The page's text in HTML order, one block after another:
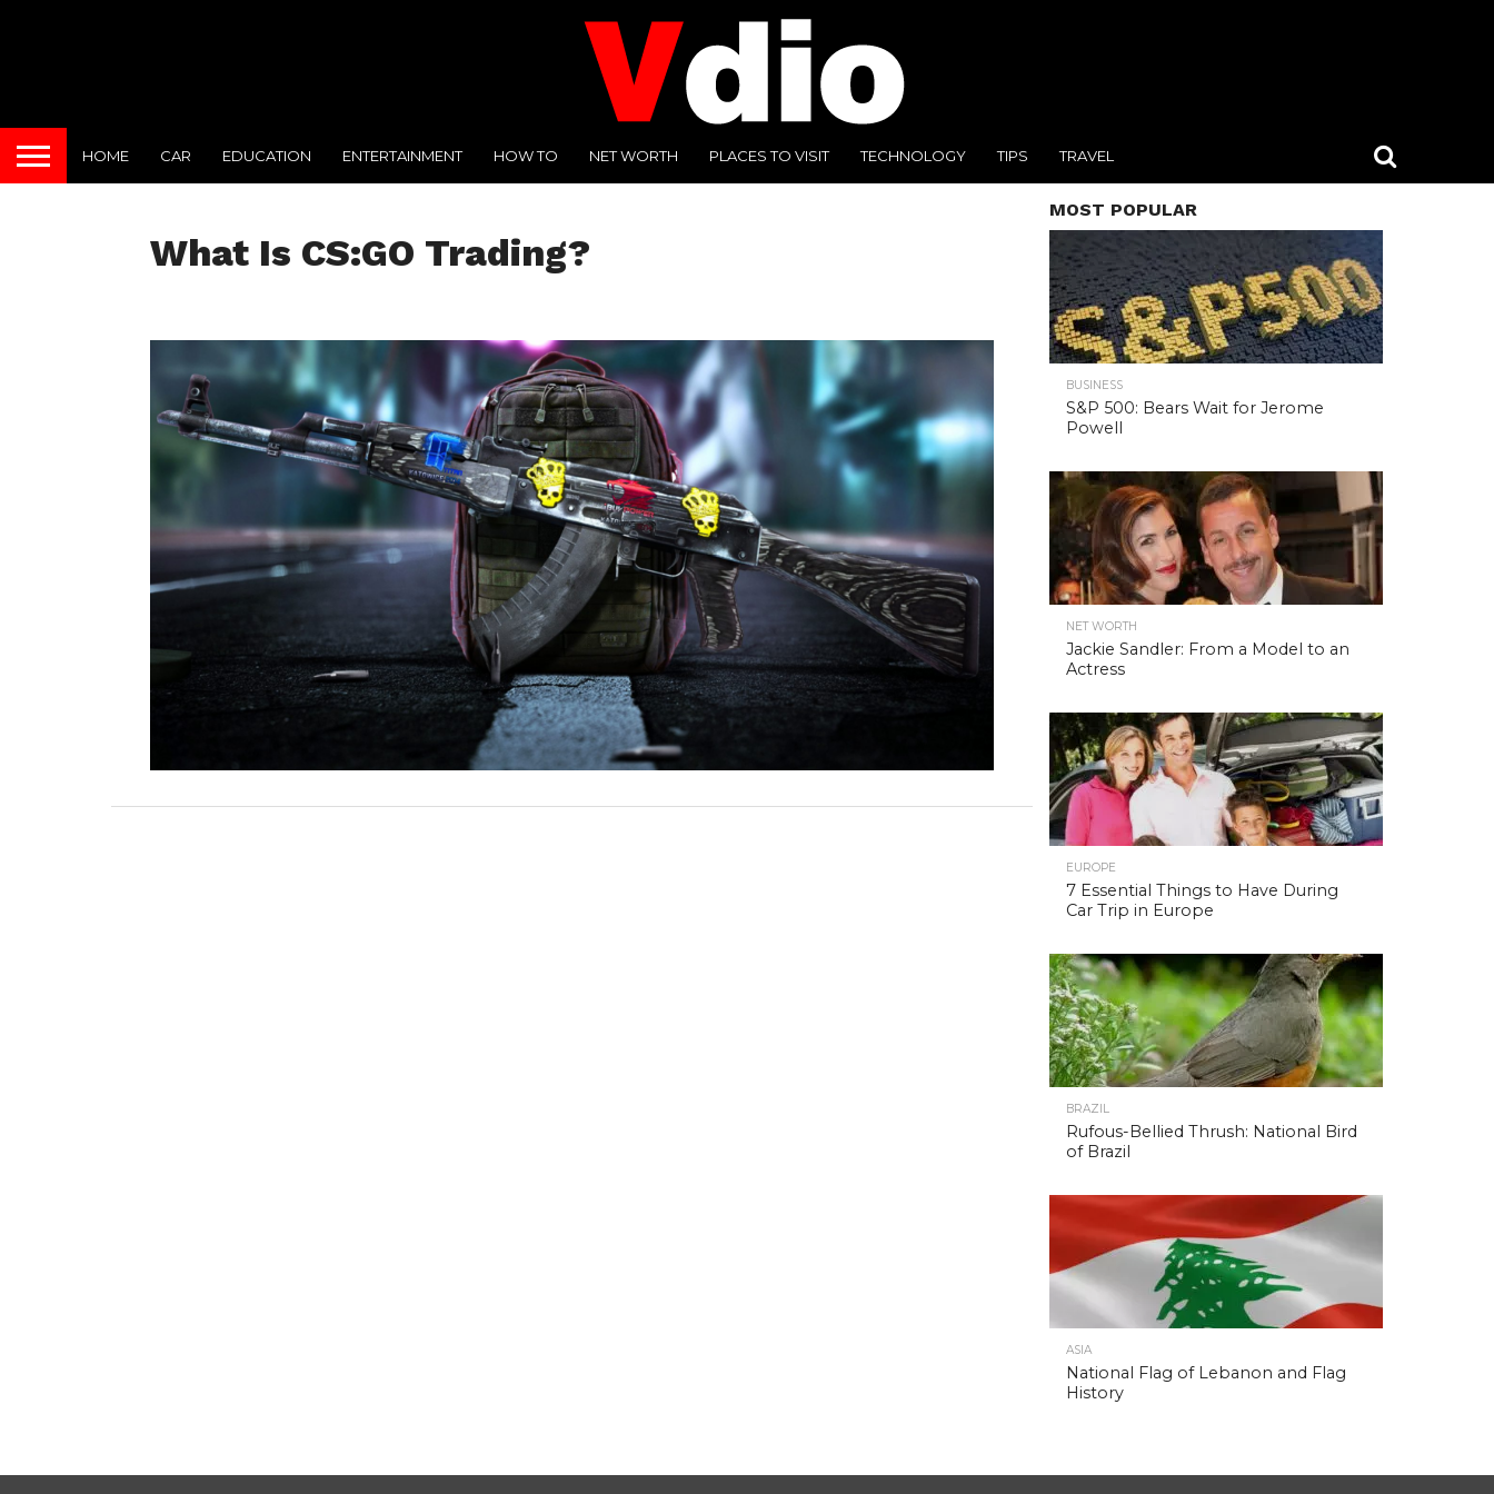
HOME CAR EDUCATION ENTERTAINMENT HOW TO NET WORTH PLACES TO VISIT TECHNOLOGY TIPS TRAVEL
What Is CS:GO Trading?
MOST POPULAR
BUSINESS
S&P 500: Bears Wait for Jerome
Powell
NET WORTH
Jackie Sandler: From a Model to an
Actress
EUROPE
7 Essential Things to Have During
Car Trip in Europe
BRAZIL
Rufous-Bellied Thrush: National Bird
of Brazil
ASIA
National Flag of Lebanon and Flag
History